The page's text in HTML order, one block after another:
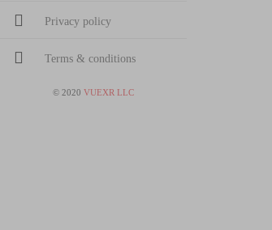
Privacy policy
Terms & conditions
© 2020 VUEXR LLC